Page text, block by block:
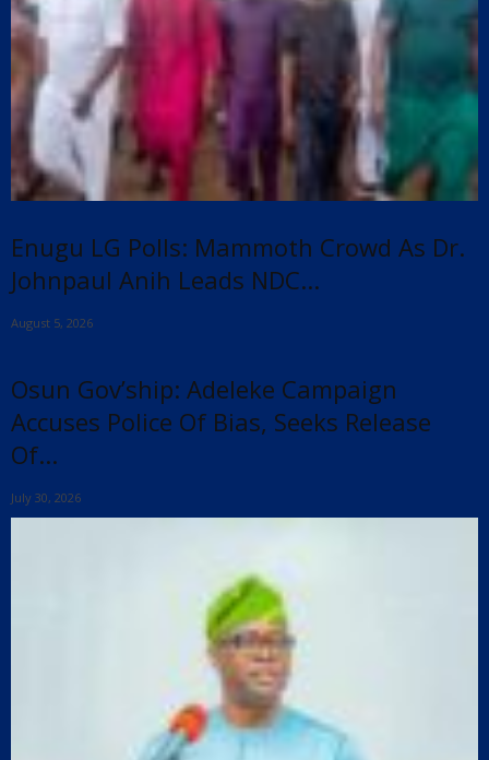
Enugu LG Polls: Mammoth Crowd As Dr.
Johnpaul Anih Leads NDC...
August 5, 2026
Osun Gov’ship: Adeleke Campaign
Accuses Police Of Bias, Seeks Release
Of...
July 30, 2026